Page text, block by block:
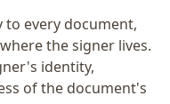
every document,
the signer lives.
identity,
of the document's